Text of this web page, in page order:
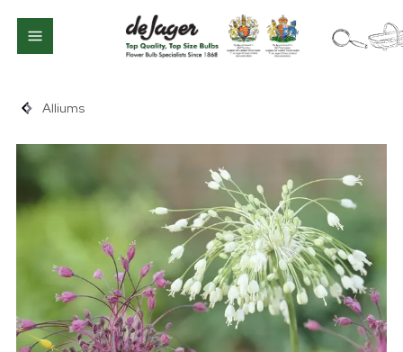
Alliums